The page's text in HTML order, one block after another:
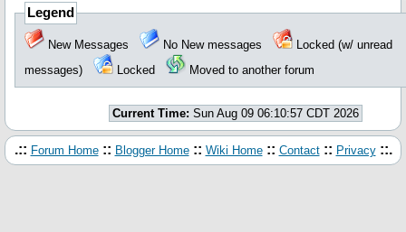
Legend
New Messages No New messages
Locked (w/ unread
messages)
Locked Moved to another forum
Current Time: Sun Aug 09 06:10:57 CDT 2026
.:: Forum Home :: Blogger Home :: Wiki Home :: Contact :: Privacy ::.